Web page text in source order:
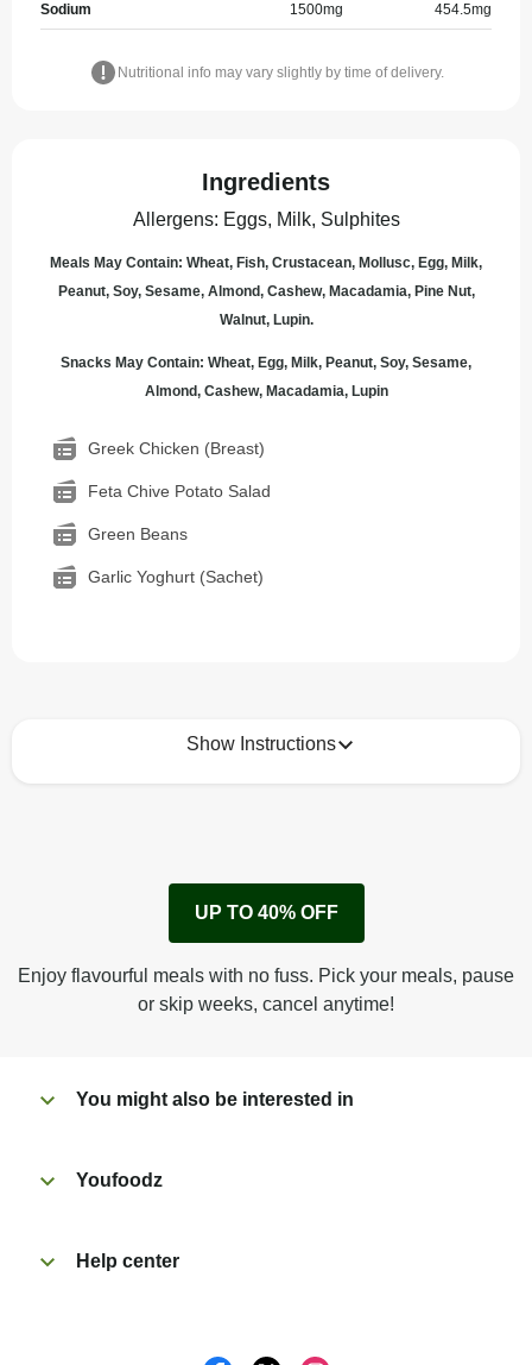
Sodium 1500mg 454.5mg
Nutritional info may vary slightly by time of delivery.
Ingredients
Allergens: Eggs, Milk, Sulphites
Meals May Contain: Wheat, Fish, Crustacean, Mollusc, Egg, Milk,
Peanut, Soy, Sesame, Almond, Cashew, Macadamia, Pine Nut,
Walnut, Lupin.
Snacks May Contain: Wheat, Egg, Milk, Peanut, Soy, Sesame,
Almond, Cashew, Macadamia, Lupin
Greek Chicken (Breast)
Feta Chive Potato Salad
Green Beans
Garlic Yoghurt (Sachet)
Show Instructions
Remove cardboard sleeve from tray.
Peel off film completely from tray.
Tear open sachet & add sauce to taste. Enjoy!
UP TO 40% OFF
Enjoy flavourful meals with no fuss. Pick your meals, pause
or skip weeks, cancel anytime!
You might also be interested in
Youfoodz
Help center